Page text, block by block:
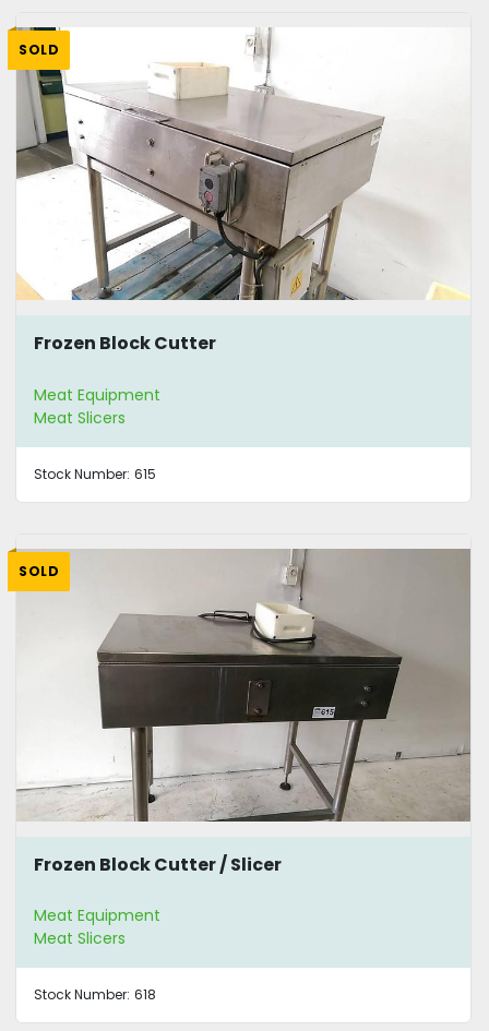
SOLD
Frozen Block Cutter
Meat Equipment
Meat Slicers
Stock Number: 615
SOLD
Frozen Block Cutter / Slicer
Meat Equipment
Meat Slicers
Stock Number: 618